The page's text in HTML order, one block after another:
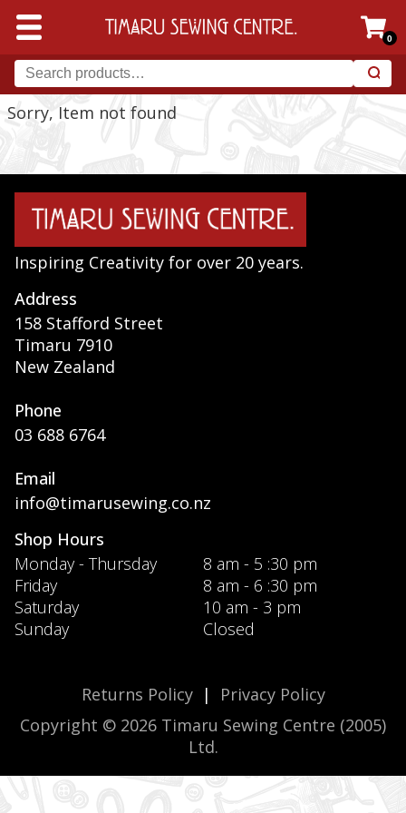
0
Sorry, Item not found
Inspiring Creativity for over 20 years.
Address
158 Stafford Street
Timaru 7910
New Zealand
Phone
03 688 6764
Email
info@timarusewing.co.nz
Shop Hours
Monday - Thursday
8 am - 5 :30 pm
Friday
8 am - 6 :30 pm
Saturday
10 am - 3 pm
Sunday
Closed
Returns Policy|
Privacy Policy
Copyright © 2026 Timaru Sewing Centre (2005)
Ltd.